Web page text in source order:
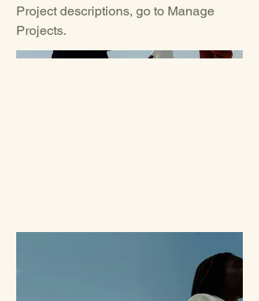
Project descriptions, go to Manage
Projects.